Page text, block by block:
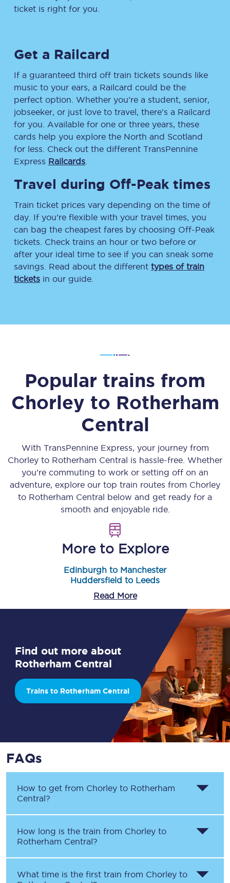
ticket is right for you.
Get a Railcard
If a guaranteed third off train tickets sounds like
music to your ears, a Railcard could be the
perfect option. Whether you’re a student, senior,
jobseeker, or just love to travel, there’s a Railcard
for you. Available for one or three years, these
cards help you explore the North and Scotland
for less. Check out the different TransPennine
Express Railcards
Travel during Off-Peak times
Train ticket prices vary depending on the time of
day. If you’re flexible with your travel times, you
can bag the cheapest fares by choosing Off-Peak
tickets. Check trains an hour or two before or
after your ideal time to see if you can sneak some
savings. Read about the different types of train
tickets in our guide.
Popular trains from
Chorley to Rotherham
Central
With TransPennine Express, your journey from
Chorley to Rotherham Central is hassle-free. Whether
you’re commuting to work or setting off on an
adventure, explore our top train routes from Chorley
to Rotherham Central below and get ready for a
smooth and enjoyable ride.
More to Explore
Edinburgh to Manchester
Huddersfield to Leeds
Read More
Find out more about
Rotherham Central
Trains to Rotherham Central
FAQs
How to get from Chorley to Rotherham
Central?
How long is the train from Chorley to
Rotherham Central?
What time is the first train from Chorley to